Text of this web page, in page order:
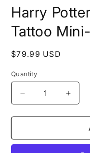
Harry
Tattoo
Regular
$79.99 USD
Quantity
Decrease
quantity
for
Potter
for
Potter